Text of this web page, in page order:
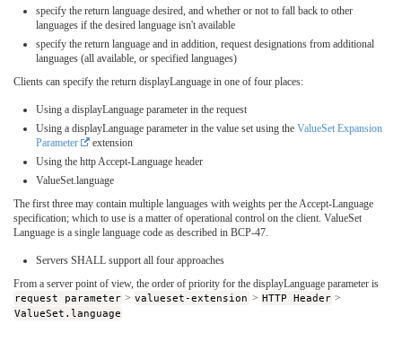
specify the return language desired, and whether or not to fall back to other
languages if the desired language isn't available
specify the return language and in addition, request designations from additional
languages (all available, or specified languages)
Clients can specify the return displayLanguage in one of four places:
Using a displayLanguage parameter in the request
Using a displayLanguage parameter in the value set using the ValueSet Expansion
Parameter
extension
Using the http Accept-Language header
ValueSet.language
The first three may contain multiple languages with weights per the Accept-Language
specification; which to use is a matter of operational control on the client. ValueSet
Language is a single language code as described in BCP-47.
Servers SHALL support all four approaches
From a server point of view, the order of priority for the displayLanguage parameter is
request parameter > valueset-extension > HTTP Header >
ValueSet.language